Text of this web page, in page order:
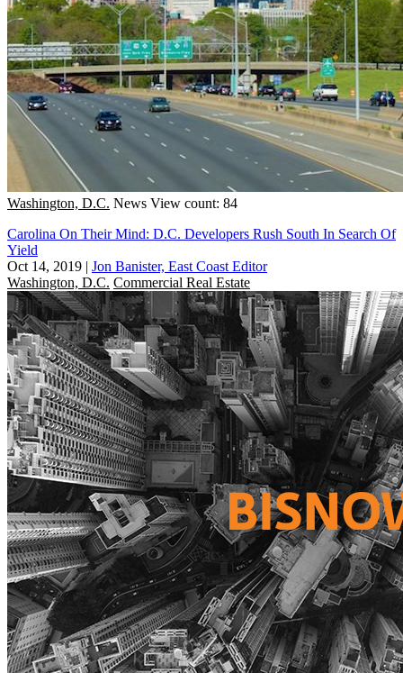
Washington, D.C. News View count: 84
Carolina On Their Mind: D.C. Developers Rush South In Search Of
Yield
Oct 14, 2019 | Jon Banister, East Coast Editor
Washington, D.C. Commercial Real Estate